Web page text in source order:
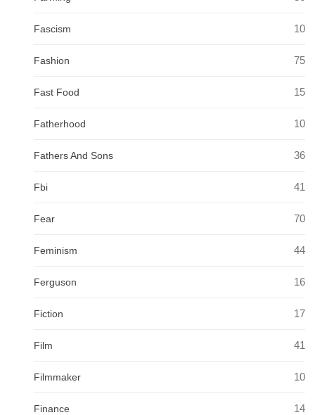
Fascism 10
Fashion 75
Fast Food 15
Fatherhood 10
Fathers And Sons 36
Fbi 41
Fear 70
Feminism 44
Ferguson 16
Fiction 17
Film 41
Filmmaker 10
Finance 14